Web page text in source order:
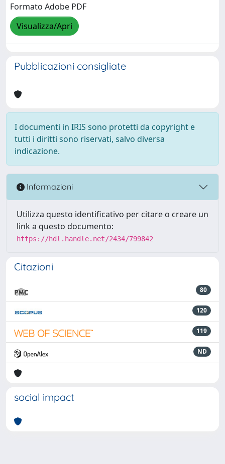
Formato Adobe PDF
Visualizza/Apri
Pubblicazioni consigliate
I documenti in IRIS sono protetti da copyright e
tutti i diritti sono riservati, salvo diversa
indicazione.
Informazioni
Utilizza questo identificativo per citare o creare un
link a questo documento:
https://hdl.handle.net/2434/799842
Citazioni
80
120
119
ND
social impact